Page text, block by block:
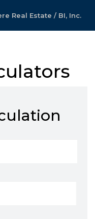
Real Estate / BI, Inc.